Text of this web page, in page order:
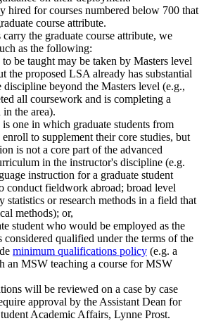
hired for courses numbered below 700 that
course attribute.
the graduate course attribute, we
as the following:
be taught may be taken by Masters level
the proposed LSA already has substantial
beyond the Masters level (e.g.,
all coursework and is completing a
in the area).
is one in which graduate students from
to supplement their core studies, but
is not a core part of the advanced
in the instructor's discipline (e.g.
instruction for a graduate student
conduct fieldwork abroad; broad level
statistics or research methods in a field that
methods); or,
student who would be employed as the
considered qualified under the terms of the
minimum qualifications policy (e.g. a
an MSW teaching a course for MSW
will be reviewed on a case by case
approval by the Assistant Dean for
Academic Affairs, Lynne Prost.